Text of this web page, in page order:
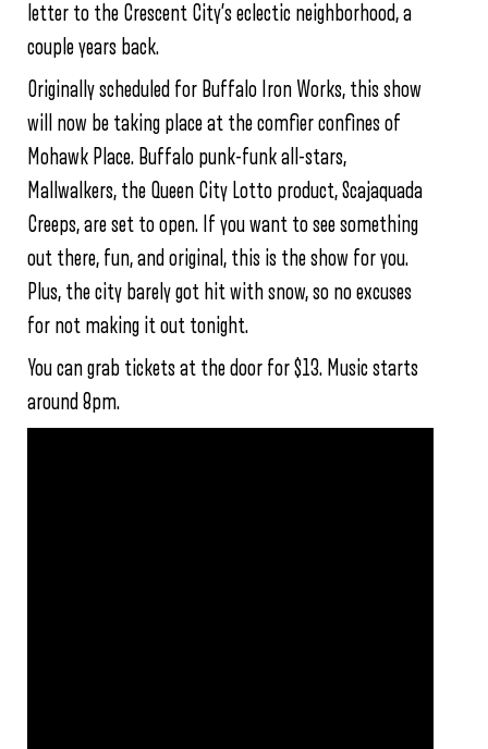
letter to the Crescent City’s eclectic neighborhood, a
couple years back.
Originally scheduled for Buffalo Iron Works, this show
will now be taking place at the comfier confines of
Mohawk Place. Buffalo punk-funk all-stars,
Mallwalkers, the Queen City Lotto product, Scajaquada
Creeps, are set to open. If you want to see something
out there, fun, and original, this is the show for you.
Plus, the city barely got hit with snow, so no excuses
for not making it out tonight.
You can grab tickets at the door for $13. Music starts
around 8pm.